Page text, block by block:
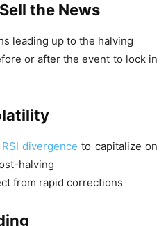
the News
leading up to the halving
or after the event to lock in
RSI divergence to capitalize on
halving
from rapid corrections